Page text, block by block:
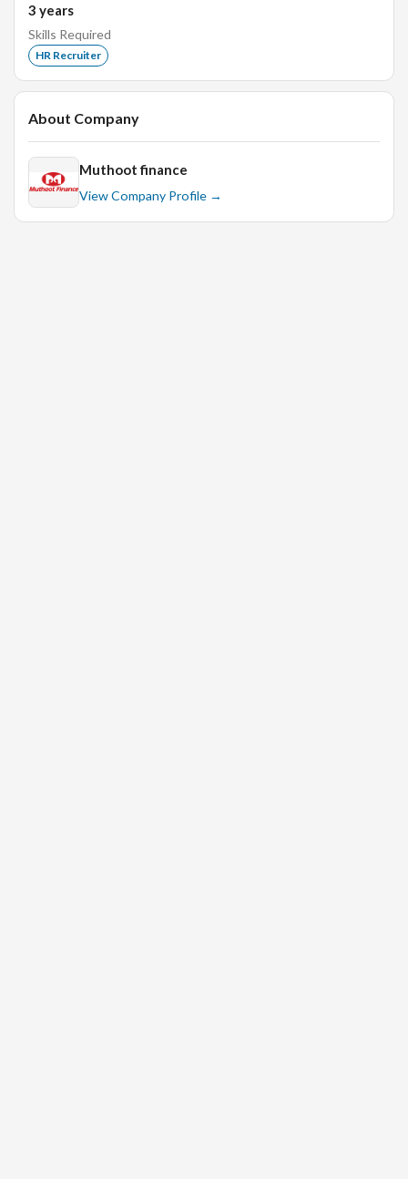
3 years
Skills Required
HR Recruiter
About Company
Muthoot finance
View Company Profile →